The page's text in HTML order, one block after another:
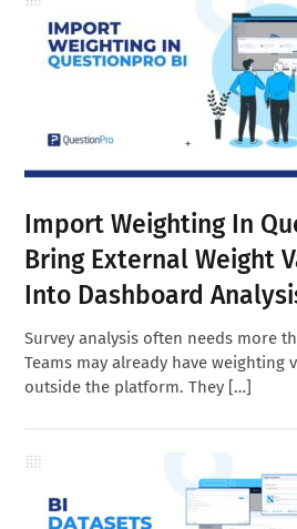
Import Weighting In
Bring External Weight
Into Dashboard
Survey analysis often needs more
Teams may already have weighting
outside the platform. They […]